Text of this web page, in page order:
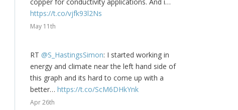
https://t.co/vjfk93l2Ns
May 11th
RT @S_HastingsSimon: I started working in
energy and climate near the left hand side of
this graph and its hard to come up with a
better… https://t.co/ScM6DHkYnk
Apr 26th